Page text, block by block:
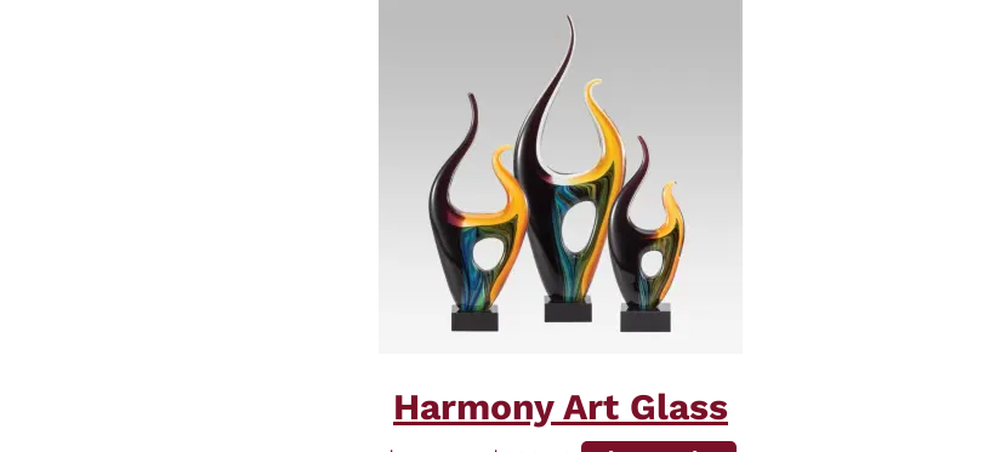
Harmony Art Glass